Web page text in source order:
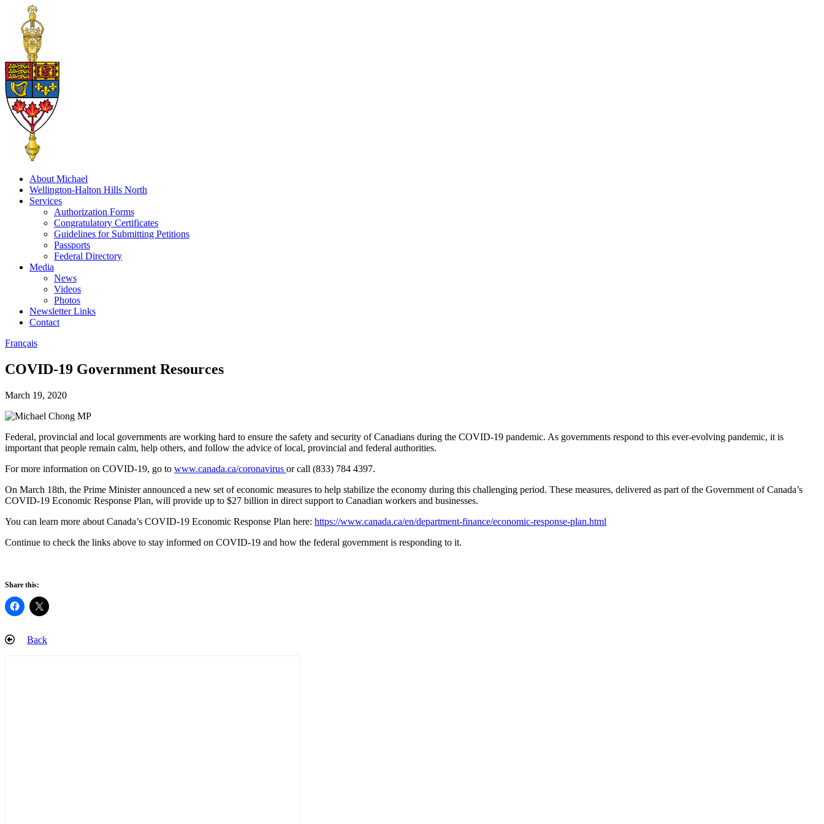
About Michael
Wellington-Halton Hills North
Services
Authorization Forms
Congratulatory Certificates
Guidelines for Submitting Petitions
Passports
Federal Directory
Media
News
Videos
Photos
Newsletter Links
Contact
Français
COVID-19 Government Resources
March 19, 2020
Federal, provincial and local governments are working hard to ensure the safety and security of Canadians during the COVID-19 pandemic. As governments respond to this ever-evolving pandemic, it is
important that people remain calm, help others, and follow the advice of local, provincial and federal authorities.
For more information on COVID-19, go to www.canada.ca/coronavirus or call (833) 784 4397.
On March 18th, the Prime Minister announced a new set of economic measures to help stabilize the economy during this challenging period. These measures, delivered as part of the Government of Canada’s
COVID-19 Economic Response Plan, will provide up to $27 billion in direct support to Canadian workers and businesses.
You can learn more about Canada’s COVID-19 Economic Response Plan here: https://www.canada.ca/en/department-finance/economic-response-plan.html
Continue to check the links above to stay informed on COVID-19 and how the federal government is responding to it.
Share this:
Back